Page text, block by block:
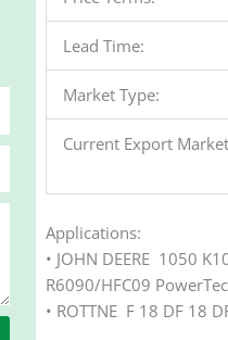
Lead Time:
Market Type:
Current Export
Applications:
• JOHN DEERE 1050
R6090/HFC09
• ROTTNE F 18 DF 18